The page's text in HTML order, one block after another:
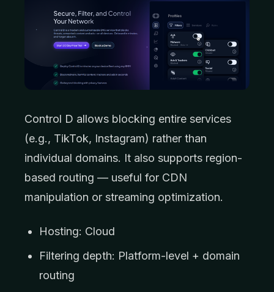
Control D allows blocking entire services
(e.g., TikTok, Instagram) rather than
individual domains. It also supports region-
based routing — useful for CDN
manipulation or streaming optimization.
Hosting: Cloud
Filtering depth: Platform-level + domain
routing